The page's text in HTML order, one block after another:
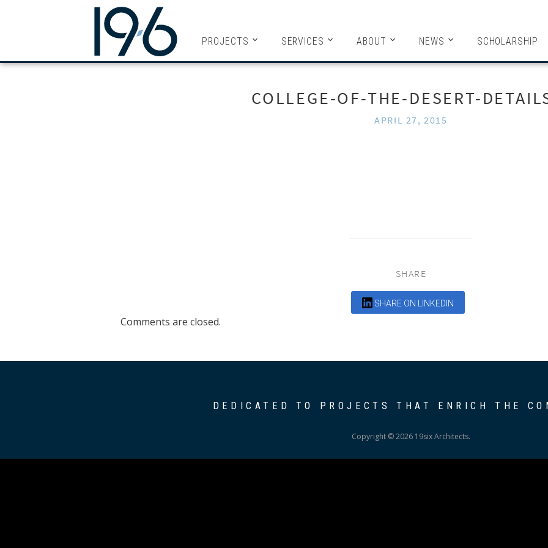
PROJECTS SERVICES ABOUT NEWS SCHOLARSHIP
COLLEGE-OF-THE-DESERT-
APRIL 27, 2015
SHARE
SHARE ON LINKEDIN
Comments are closed.
DEDICATED TO PROJECTS THAT ENRICH THE
Copyright © 2026 19six Architects.